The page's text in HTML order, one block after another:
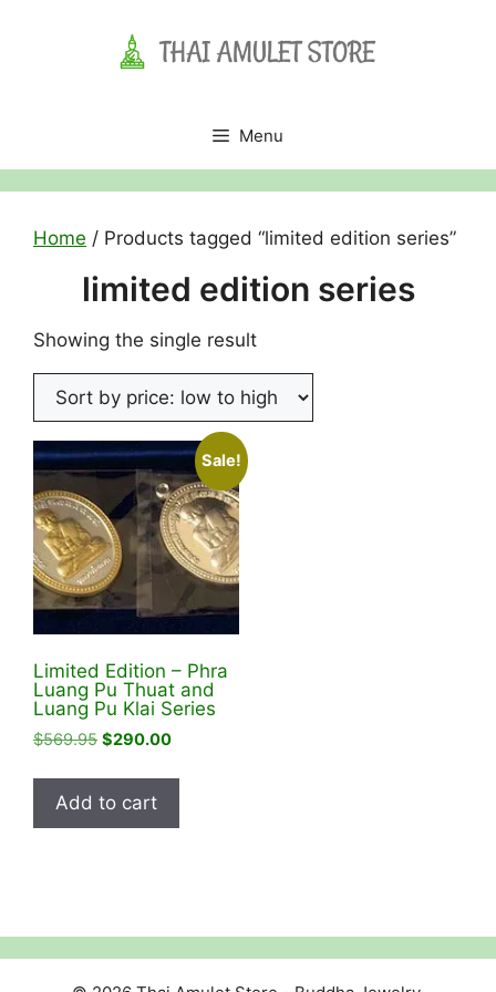
Menu
Home / Products tagged “limited edition series”
limited edition series
Showing the single result
Sale!
Limited Edition – Phra
Luang Pu Thuat and
Luang Pu Klai Series
$569.95 Original
was:
$569.95.
$290.00Current
is:
Add to cart